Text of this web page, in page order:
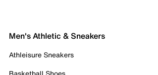
Men's Athletic & Sneakers
Athleisure Sneakers